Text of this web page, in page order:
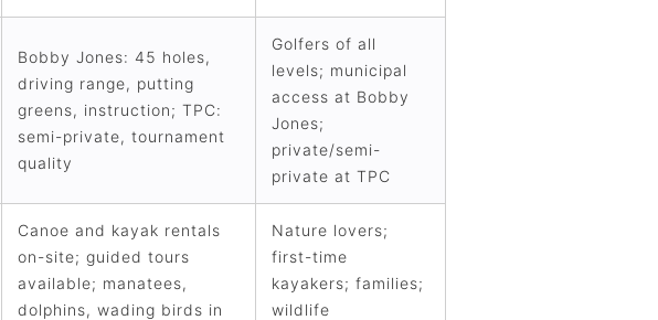
Bobby Jones: 45 holes,
driving range, putting
greens, instruction; TPC:
semi-private, tournament
quality
Golfers of all
levels; municipal
access at Bobby
Jones;
private/semi-
private at TPC
Canoe and kayak rentals
on-site; guided tours
available; manatees,
dolphins, wading birds in
Nature lovers;
first-time
kayakers; families;
wildlife